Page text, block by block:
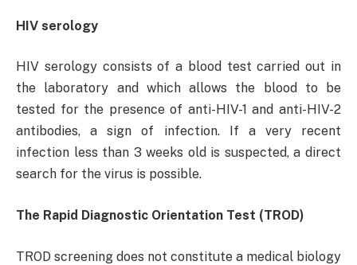
HIV serology
HIV serology consists of a blood test carried out in
the laboratory and which allows the blood to be
tested for the presence of anti-HIV-1 and anti-HIV-2
antibodies, a sign of infection. If a very recent
infection less than 3 weeks old is suspected, a direct
search for the virus is possible.
The Rapid Diagnostic Orientation Test (TROD)
TROD screening does not constitute a medical biology